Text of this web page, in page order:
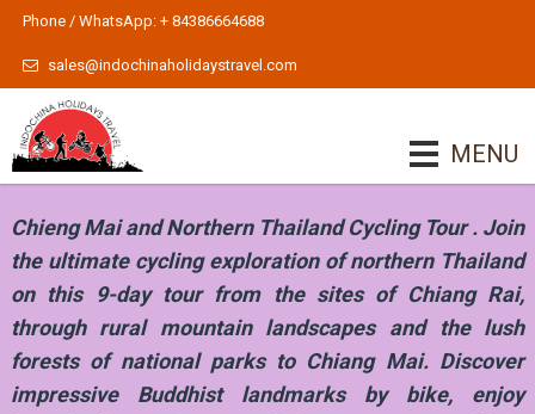
Phone / WhatsApp: + 84386664688
sales@indochinaholidaystravel.com
MENU
Chieng Mai and Northern Thailand Cycling Tour . Join
the ultimate cycling exploration of northern Thailand
on this 9-day tour from the sites of Chiang Rai,
through rural mountain landscapes and the lush
forests of national parks to Chiang Mai. Discover
impressive Buddhist landmarks by bike, enjoy